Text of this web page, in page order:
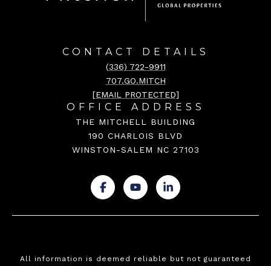
CONTACT DETAILS
(336) 722-9911
707.GO.MITCH
[EMAIL PROTECTED]
OFFICE ADDRESS
THE MITCHELL BUILDING
190 CHARLOIS BLVD
WINSTON-SALEM NC 27103
. . .
All information is deemed reliable but not guaranteed